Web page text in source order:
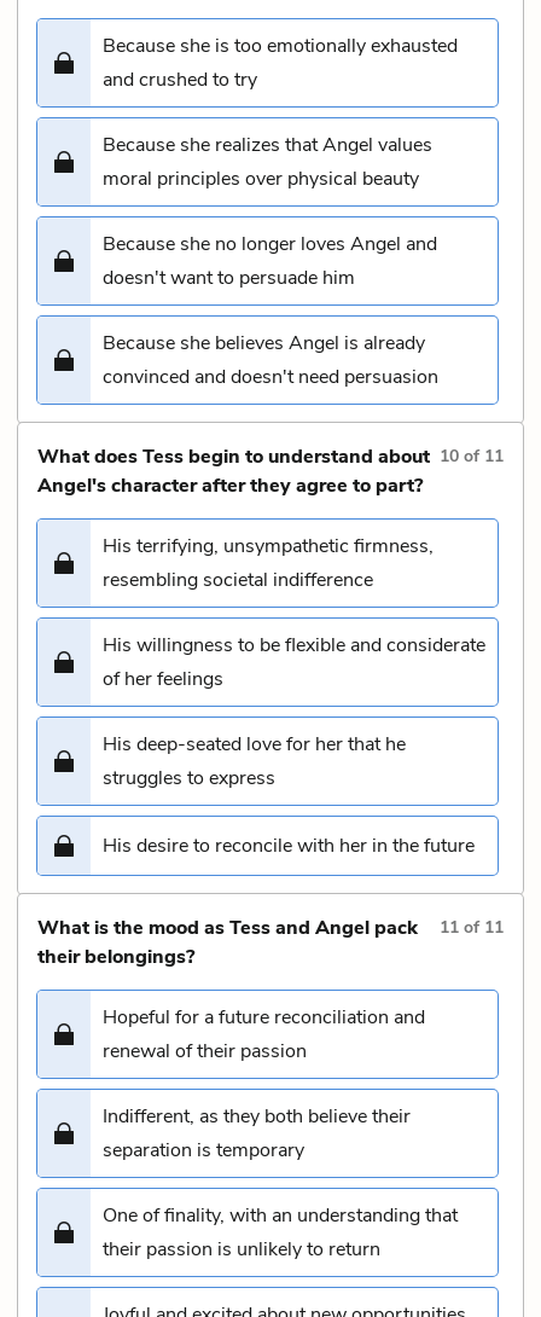
Because she is too emotionally exhausted
and crushed to try
Because she realizes that Angel values
moral principles over physical beauty
Because she no longer loves Angel and
doesn't want to persuade him
Because she believes Angel is already
convinced and doesn't need persuasion
What does Tess begin to understand about
Angel's character after they agree to part?
10 of 11
His terrifying, unsympathetic firmness,
resembling societal indifference
His willingness to be flexible and considerate
of her feelings
His deep-seated love for her that he
struggles to express
His desire to reconcile with her in the future
What is the mood as Tess and Angel pack
their belongings?
11 of 11
Hopeful for a future reconciliation and
renewal of their passion
Indifferent, as they both believe their
separation is temporary
One of finality, with an understanding that
their passion is unlikely to return